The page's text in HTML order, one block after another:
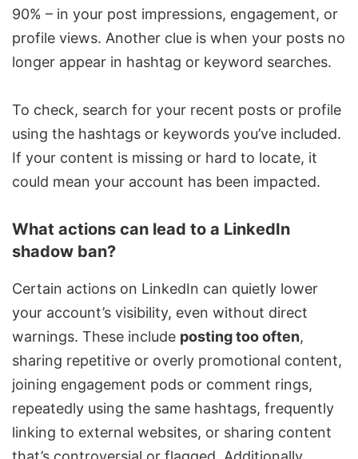
90% – in your post impressions, engagement, or
profile views. Another clue is when your posts no
longer appear in hashtag or keyword searches.
To check, search for your recent posts or profile
using the hashtags or keywords you’ve included.
If your content is missing or hard to locate, it
could mean your account has been impacted.
What actions can lead to a LinkedIn
shadow ban?
Certain actions on LinkedIn can quietly lower
your account’s visibility, even without direct
warnings. These include posting too often,
sharing repetitive or overly promotional content,
joining engagement pods or comment rings,
repeatedly using the same hashtags, frequently
linking to external websites, or sharing content